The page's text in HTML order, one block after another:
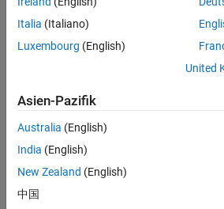
A fractal antenna uses a self-similar
or increase the perimeter of a material
electromagnetic radiation within a
advantage of fractal antennas is that
an important requirement for small and
antennas also have more input
Italia (Italiano)
Luxembourg (English)
United
Asien-Pazifik
Australia (English)
India (English)
New Zealand (English)
中国